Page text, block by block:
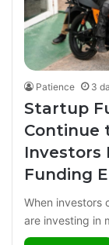
Patience 3
Startup
Continue
Investors
Funding
When investors
are investing in